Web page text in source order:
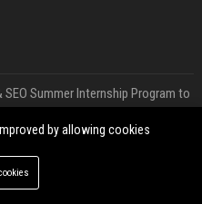
Summer Internship Program to
Celebration for Everlasting
by allowing cookies